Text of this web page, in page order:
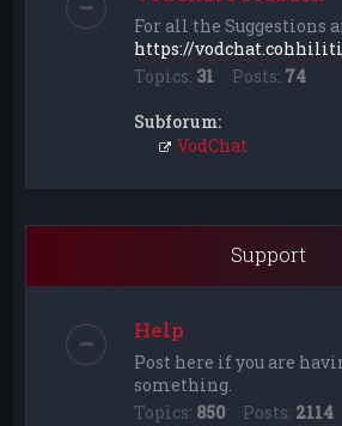
For all the Suggestions
https://
Topics: 31 Posts: 74
Subforum:
VodChat
Support
Help
Post here if you are
something.
Topics: 850 Posts: 2114